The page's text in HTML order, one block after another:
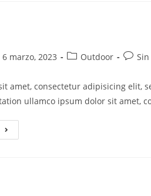
6 marzo, 2023 Outdoor
amet, consectetur adipisicing elit,
ullamco ipsum dolor sit amet,